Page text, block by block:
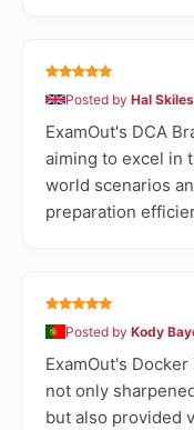
Posted by Hal Skiles
ExamOut's DCA
aiming to excel in
world scenarios
preparation
Posted by Kody
ExamOut's
not only
but also provided